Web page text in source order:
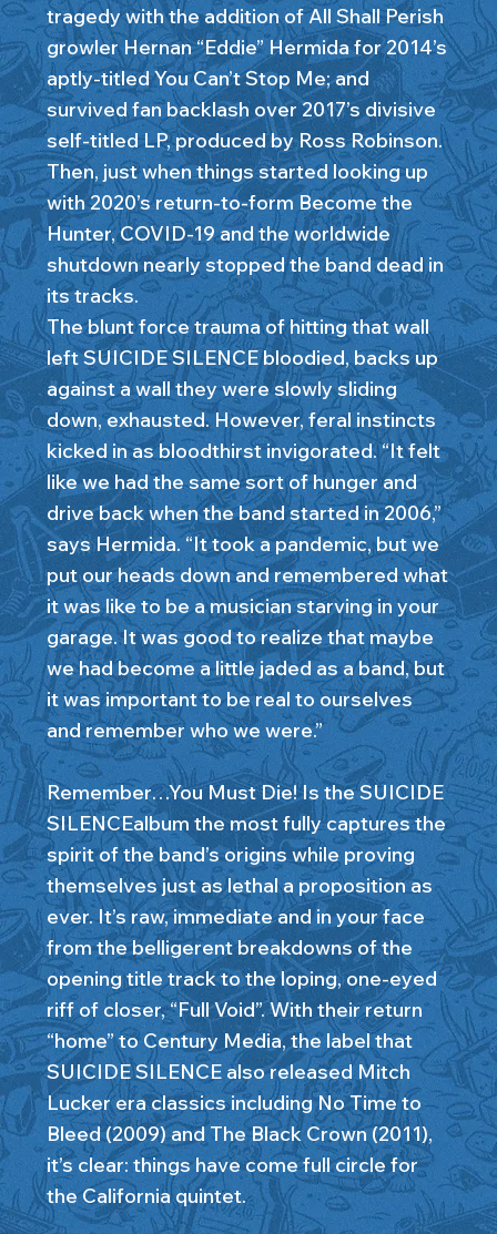
tragedy with the addition of All Shall Perish
growler Hernan “Eddie” Hermida for 2014’s
aptly-titled You Can’t Stop Me; and
survived fan backlash over 2017’s divisive
self-titled LP, produced by Ross Robinson.
Then, just when things started looking up
with 2020’s return-to-form Become the
Hunter, COVID-19 and the worldwide
shutdown nearly stopped the band dead in
its tracks.
The blunt force trauma of hitting that wall
left SUICIDE SILENCE bloodied, backs up
against a wall they were slowly sliding
down, exhausted. However, feral instincts
kicked in as bloodthirst invigorated. “It felt
like we had the same sort of hunger and
drive back when the band started in 2006,”
says Hermida. “It took a pandemic, but we
put our heads down and remembered what
it was like to be a musician starving in your
garage. It was good to realize that maybe
we had become a little jaded as a band, but
it was important to be real to ourselves
and remember who we were.”
Remember…You Must Die! Is the SUICIDE
SILENCEalbum the most fully captures the
spirit of the band’s origins while proving
themselves just as lethal a proposition as
ever. It’s raw, immediate and in your face
from the belligerent breakdowns of the
opening title track to the loping, one-eyed
riff of closer, “Full Void”. With their return
“home” to Century Media, the label that
SUICIDE SILENCE also released Mitch
Lucker era classics including No Time to
Bleed (2009) and The Black Crown (2011),
it’s clear: things have come full circle for
the California quintet.